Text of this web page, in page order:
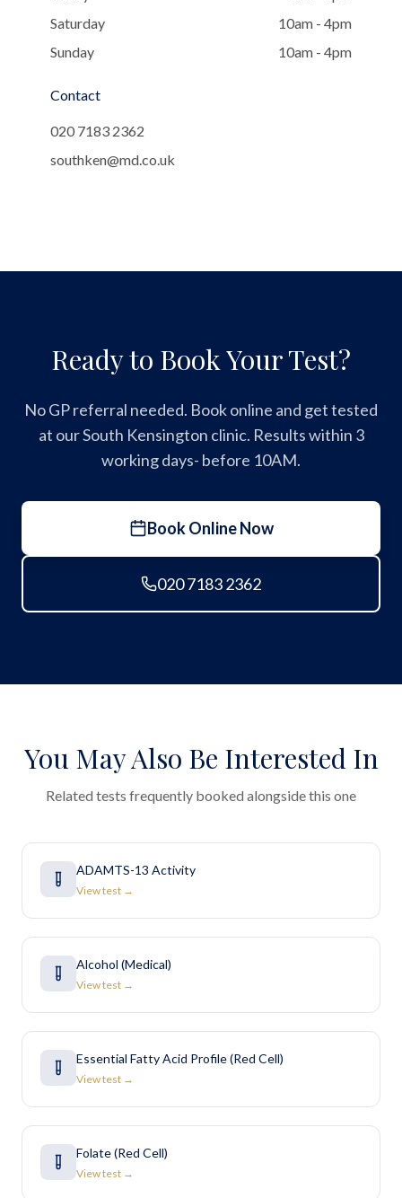
Saturday
10am - 4pm
Sunday
10am - 4pm
Contact
020 7183 2362
southken@md.co.uk
Ready to Book Your Test?
No GP referral needed. Book online and get tested
at our South Kensington clinic. Results within 3
working days- before 10AM.
Book Online Now
020 7183 2362
You May Also Be Interested In
Related tests frequently booked alongside this one
ADAMTS-13 Activity
View test →
Alcohol (Medical)
View test →
Essential Fatty Acid Profile (Red Cell)
View test →
Folate (Red Cell)
View test →